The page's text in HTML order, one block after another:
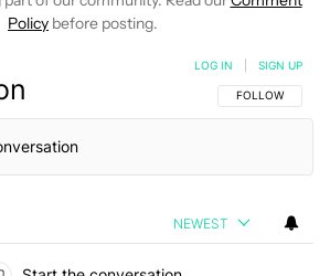
Policy before posting.
FOLLOW THIS
FOLLOW
LOG IN SIGN UP
NEWEST